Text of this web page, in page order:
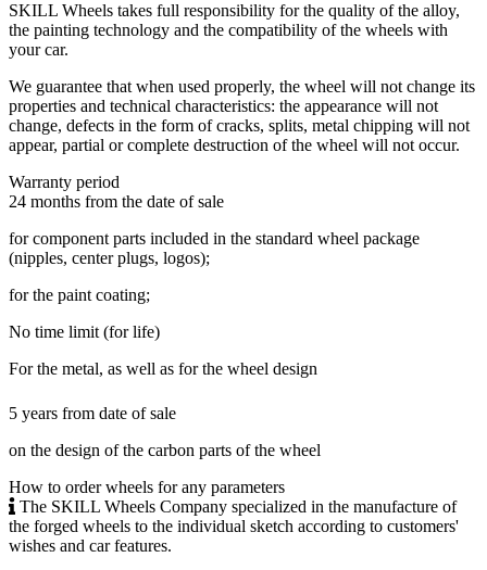
SKILL Wheels takes full responsibility for the quality of the alloy,
the painting technology and the compatibility of the wheels with
your car.
We guarantee that when used properly, the wheel will not change its
properties and technical characteristics: the appearance will not
change, defects in the form of cracks, splits, metal chipping will not
appear, partial or complete destruction of the wheel will not occur.
Warranty period
24 months from the date of sale
for component parts included in the standard wheel package
(nipples, center plugs, logos);
for the paint coating;
No time limit (for life)
For the metal, as well as for the wheel design
5 years from date of sale
on the design of the carbon parts of the wheel
How to order wheels for any parameters
The SKILL Wheels Company specialized in the manufacture of
the forged wheels to the individual sketch according to customers'
wishes and car features.